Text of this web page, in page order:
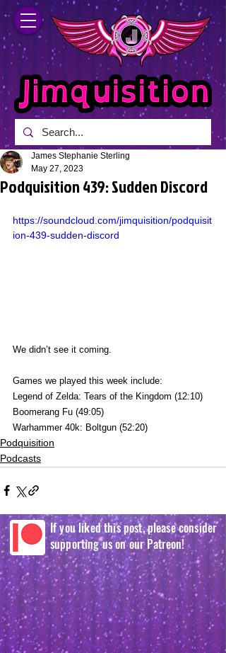
Podquisition 439: Sudden Discord
James Stephanie Sterling
May 27, 2023
https://soundcloud.com/jimquisition/podquisit
ion-439-sudden-discord
We didn’t see it coming.
Games we played this week include:
Legend of Zelda: Tears of the Kingdom (12:10)
Boomerang Fu (49:05)
Warhammer 40k: Boltgun (52:20)
Podquisition
Podcasts
If you liked this post, please consider
supporting us on our Patreon!